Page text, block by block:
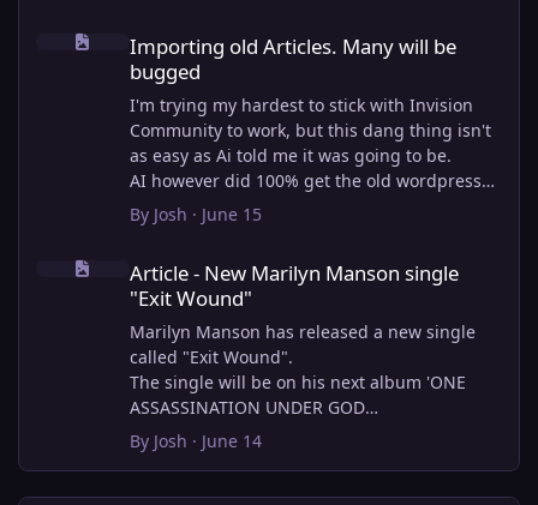
Importing old Articles. Many will be bugged
Importing old Articles. Many will be
bugged
I'm trying my hardest to stick with Invision
Community to work, but this dang thing isn't
as easy as Ai told me it was going to be.
AI however did 100% get the old wordpress
articles imported into Inivision Community
though!
very limited, and I can't get the main page to
look the way I want. For Example, there is no
way to show a "load more" or pagination on a
custom page. I might be able to get it done
through alot of hacking, and coding, but for
right now the main page is just going to show
a certain amount of articles. If you want to
view more you'll have to goto the 'Articles'
By Josh · June 15
Article - New Marilyn Manson single "Exit Wound"
Article - New Marilyn Manson single
"Exit Wound"
Marilyn Manson has released a new single
called "Exit Wound".
The single will be on his next album 'ONE
ASSASSINATION UNDER GOD
CHAPTER 2' which will be out on AUG 14,
2026. PRE-ORDER here.
By Josh · June 14